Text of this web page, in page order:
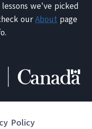
we've picked
ourAbout page
Policy